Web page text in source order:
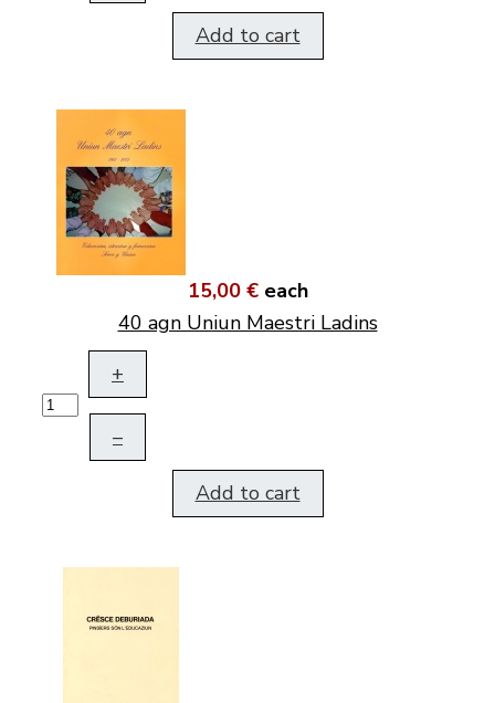
Add to cart
15,00 € each
40 agn Uniun Maestri Ladins
+
–
Add to cart